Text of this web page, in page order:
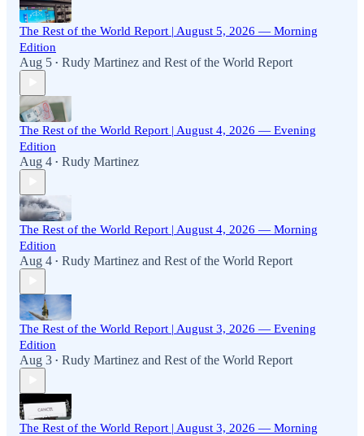
The Rest of the World Report | August 5, 2026 — Morning
Edition
Aug 5 • Rudy Martinez and Rest of the World Report
The Rest of the World Report | August 4, 2026 — Evening
Edition
Aug 4 • Rudy Martinez
The Rest of the World Report | August 4, 2026 — Morning
Edition
Aug 4 • Rudy Martinez and Rest of the World Report
The Rest of the World Report | August 3, 2026 — Evening
Edition
Aug 3 • Rudy Martinez and Rest of the World Report
The Rest of the World Report | August 3, 2026 — Morning